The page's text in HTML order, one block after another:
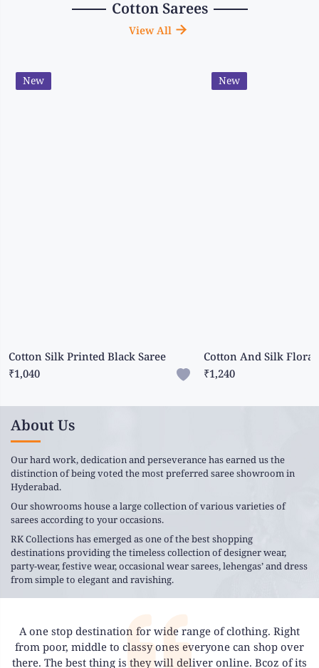
Cotton Sarees
View All
Cotton Silk Printed Black Saree
₹1,040
New
₹1,240
New
About Us
Our hard work, dedication and perseverance has earned us the
distinction of being voted the most preferred saree showroom in
Hyderabad.
Our showrooms house a large collection of various varieties of
sarees according to your occasions.
RK Collections has emerged as one of the best shopping
destinations providing the timeless collection of designer wear,
party-wear, festive wear, occasional wear sarees, lehengas’ and dress
from simple to elegant and ravishing.
A one stop destination for wide range of clothing. Right
from poor, middle to classy ones everyone can shop over
there. The best thing is they will deliver online. Bcoz of its